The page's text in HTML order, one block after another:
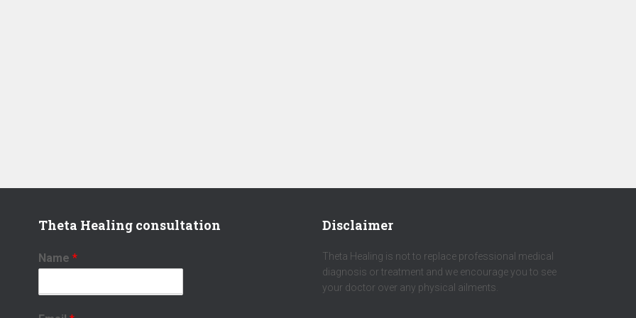
Theta Healing consultation
Name *
Disclaimer
Theta Healing is not to replace professional medical
diagnosis or treatment and we encourage you to see
your doctor over any physical ailments.